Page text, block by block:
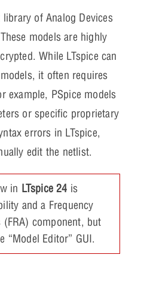
library of Analog Devices
models are highly
While LTspice can
it often requires
example, PSpice models
or specific proprietary
errors in LTspice,
edit the netlist.
in LTspice 24 is
and a Frequency
(FRA) component, but
“Model Editor” GUI.